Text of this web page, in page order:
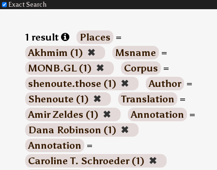
Exact Search
1 result Places =
Akhmim (1) ✖ Msname =
MONB.GL (1) ✖ Corpus =
shenoute.those (1) ✖ Author =
Shenoute (1) ✖ Translation =
Amir Zeldes (1) ✖ Annotation =
Dana Robinson (1) ✖
Annotation =
Caroline T. Schroeder (1) ✖